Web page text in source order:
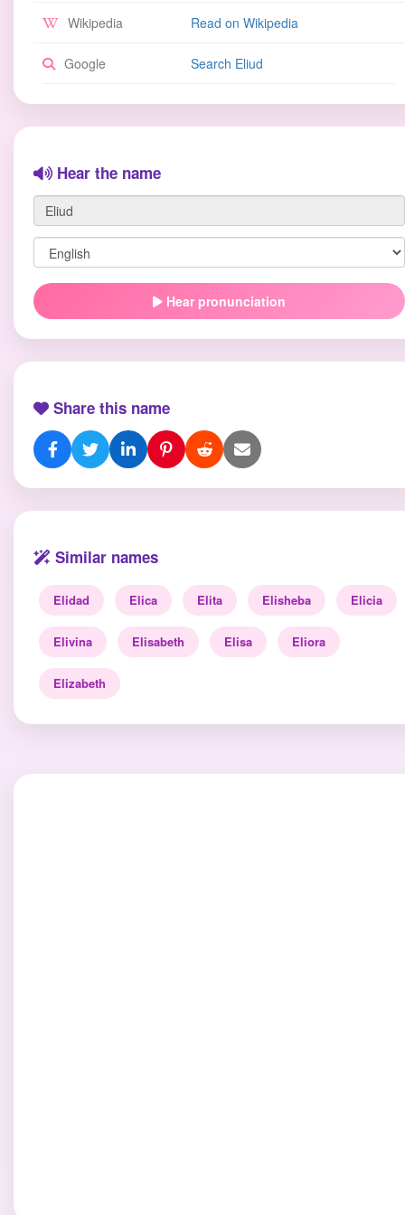
Wikipedia Read on Wikipedia
Google Search Eliud
Hear the name
Hear pronunciation
Share this name
Similar names
Elidad Elica Elita Elisheba Elicia
Elivina Elisabeth Elisa Eliora
Elizabeth